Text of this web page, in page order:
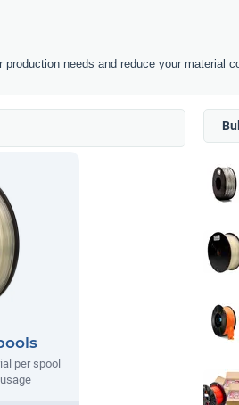
needs and reduce your material
per spool